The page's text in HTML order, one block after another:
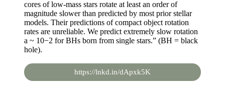
cores of low-mass stars rotate at least an order of
magnitude slower than predicted by most prior stellar
models. Their predictions of compact object rotation
rates are unreliable. We predict extremely slow rotation
a ~ 10−2 for BHs born from single stars.” (BH = black
hole).
https://lnkd.in/dApxk5K